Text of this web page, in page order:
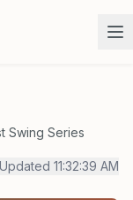
Swing Series
Updated 11:32:39 AM